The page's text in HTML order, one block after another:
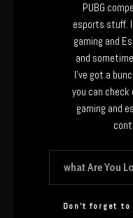
PUBG
esports stuff.
gaming and
and
I’ve got a
you can check
gaming and
Don’t forget